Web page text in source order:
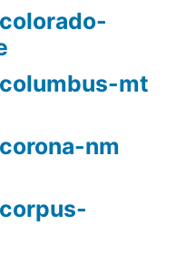
mt
nm